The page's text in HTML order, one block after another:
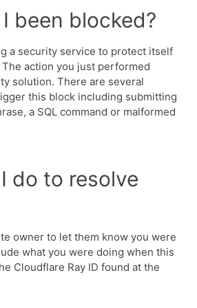
been blocked?
a security service to protect itself
action you just performed
solution. There are several
this block including submitting
a SQL command or malformed
do to resolve
owner to let them know you were
what you were doing when this
Cloudflare Ray ID found at the